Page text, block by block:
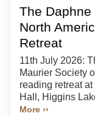
The
North
Retreat
11th July 2026:
Maurier Society
reading retreat
Hall, Higgins
More ››